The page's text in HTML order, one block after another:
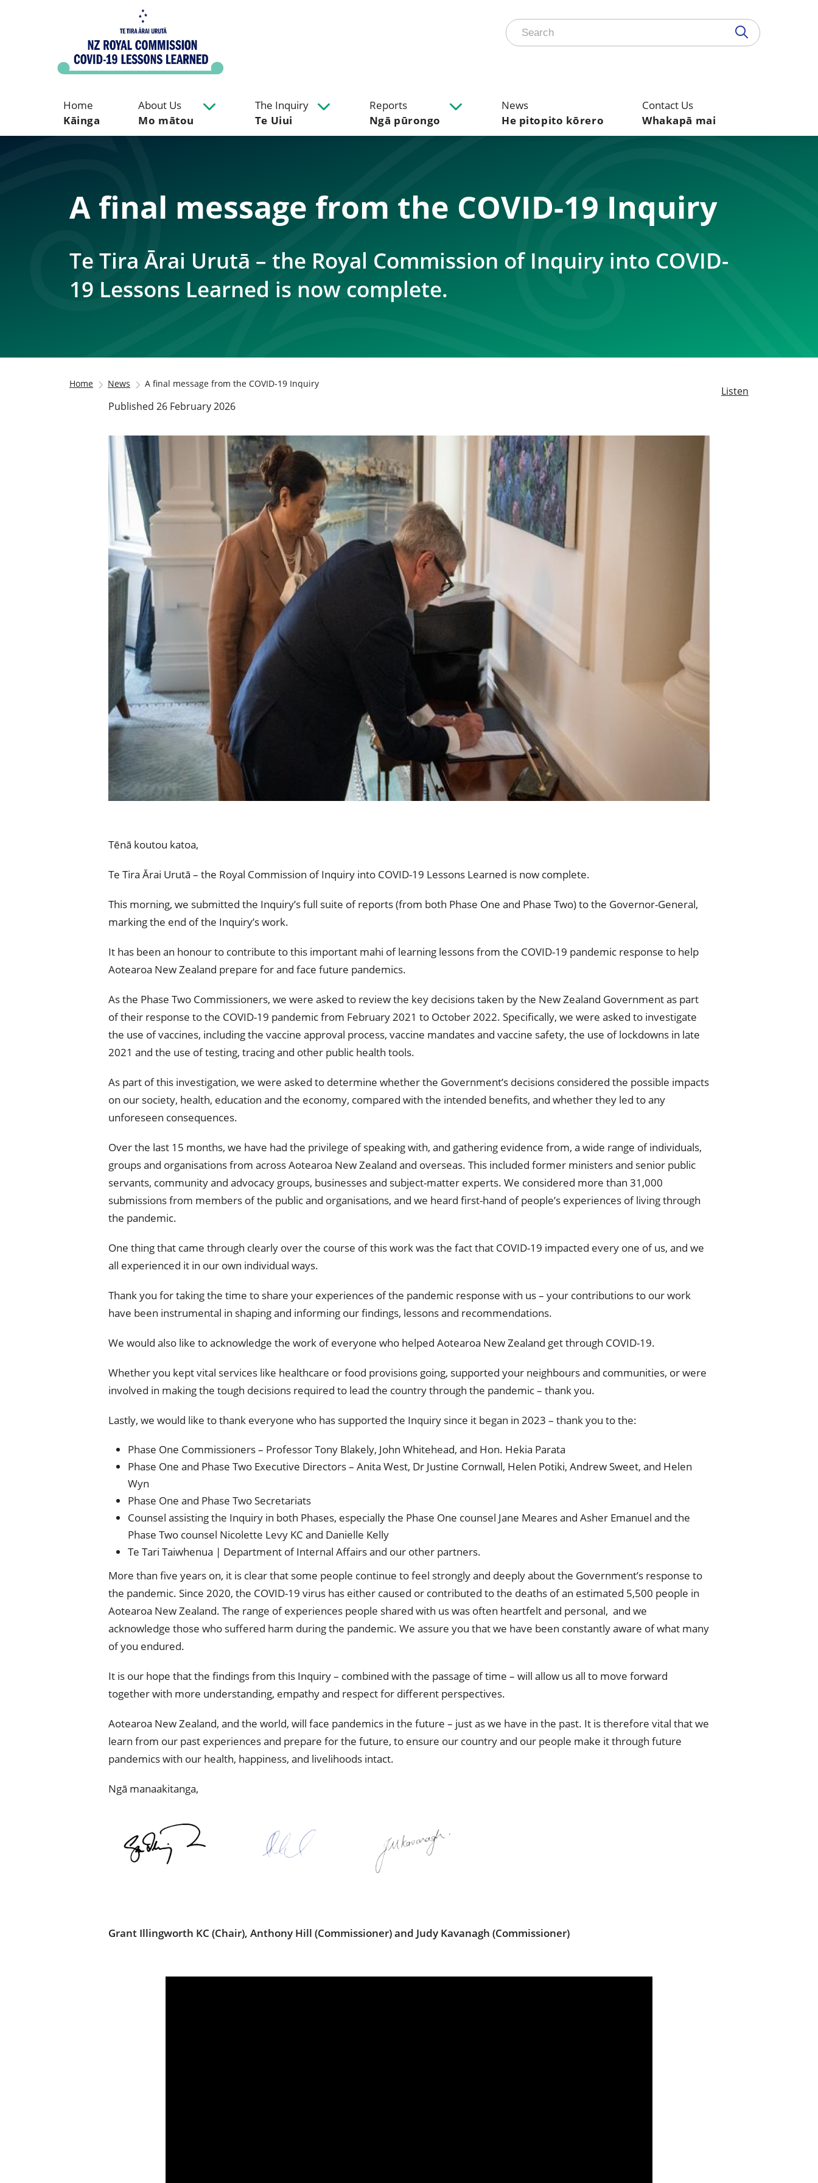
Home
Kāinga
About Us
Mo mātou
The Inquiry
Te Uiui
Reports
Ngā pūrongo
News
He pitopito kōrero
Contact Us
Whakapā mai
A final message from the COVID-19 Inquiry
Te Tira Ārai Urutā – the Royal Commission of Inquiry into COVID-
19 Lessons Learned is now complete.
Home News A final message from the COVID-19 Inquiry
Listen
Published 26 February 2026
Tēnā koutou katoa,
Te Tira Ārai Urutā – the Royal Commission of Inquiry into COVID-19 Lessons Learned is now complete.
This morning, we submitted the Inquiry’s full suite of reports (from both Phase One and Phase Two) to the Governor-General,
marking the end of the Inquiry’s work.
It has been an honour to contribute to this important mahi of learning lessons from the COVID-19 pandemic response to help
Aotearoa New Zealand prepare for and face future pandemics.
As the Phase Two Commissioners, we were asked to review the key decisions taken by the New Zealand Government as part
of their response to the COVID-19 pandemic from February 2021 to October 2022. Specifically, we were asked to investigate
the use of vaccines, including the vaccine approval process, vaccine mandates and vaccine safety, the use of lockdowns in late
2021 and the use of testing, tracing and other public health tools.
As part of this investigation, we were asked to determine whether the Government’s decisions considered the possible impacts
on our society, health, education and the economy, compared with the intended benefits, and whether they led to any
unforeseen consequences.
Over the last 15 months, we have had the privilege of speaking with, and gathering evidence from, a wide range of individuals,
groups and organisations from across Aotearoa New Zealand and overseas. This included former ministers and senior public
servants, community and advocacy groups, businesses and subject-matter experts. We considered more than 31,000
submissions from members of the public and organisations, and we heard first-hand of people’s experiences of living through
the pandemic.
One thing that came through clearly over the course of this work was the fact that COVID-19 impacted every one of us, and we
all experienced it in our own individual ways.
Thank you for taking the time to share your experiences of the pandemic response with us – your contributions to our work
have been instrumental in shaping and informing our findings, lessons and recommendations.
We would also like to acknowledge the work of everyone who helped Aotearoa New Zealand get through COVID-19.
Whether you kept vital services like healthcare or food provisions going, supported your neighbours and communities, or were
involved in making the tough decisions required to lead the country through the pandemic – thank you.
Lastly, we would like to thank everyone who has supported the Inquiry since it began in 2023 – thank you to the:
Phase One Commissioners – Professor Tony Blakely, John Whitehead, and Hon. Hekia Parata
Phase One and Phase Two Executive Directors – Anita West, Dr Justine Cornwall, Helen Potiki, Andrew Sweet, and Helen
Wyn
Phase One and Phase Two Secretariats
Counsel assisting the Inquiry in both Phases, especially the Phase One counsel Jane Meares and Asher Emanuel and the
Phase Two counsel Nicolette Levy KC and Danielle Kelly
Te Tari Taiwhenua | Department of Internal Affairs and our other partners.
More than five years on, it is clear that some people continue to feel strongly and deeply about the Government’s response to
the pandemic. Since 2020, the COVID-19 virus has either caused or contributed to the deaths of an estimated 5,500 people in
Aotearoa New Zealand. The range of experiences people shared with us was often heartfelt and personal, and we
acknowledge those who suffered harm during the pandemic. We assure you that we have been constantly aware of what many
of you endured.
It is our hope that the findings from this Inquiry – combined with the passage of time – will allow us all to move forward
together with more understanding, empathy and respect for different perspectives.
Aotearoa New Zealand, and the world, will face pandemics in the future – just as we have in the past. It is therefore vital that we
learn from our past experiences and prepare for the future, to ensure our country and our people make it through future
pandemics with our health, happiness, and livelihoods intact.
Ngā manaakitanga,
Grant Illingworth KC (Chair), Anthony Hill (Commissioner) and Judy Kavanagh (Commissioner)